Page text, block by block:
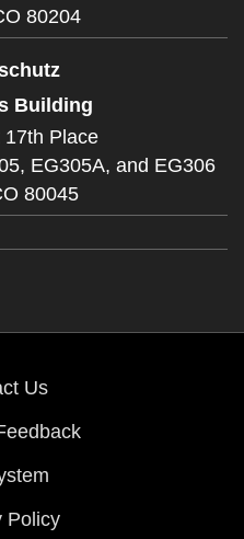
80204
Building
17th Place
EG305A, and EG306
80045
Us
Policy